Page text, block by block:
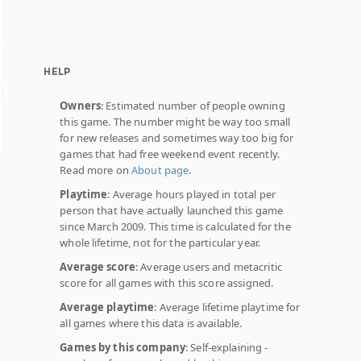
HELP
Owners: Estimated number of people owning
this game. The number might be way too small
for new releases and sometimes way too big for
games that had free weekend event recently.
Read more onAbout page.
Playtime: Average hours played in total per
person that have actually launched this game
since March 2009. This time is calculated for the
whole lifetime, not for the particular year.
Average score: Average users and metacritic
score for all games with this score assigned.
Average playtime: Average lifetime playtime for
all games where this data is available.
Games by this company: Self-explaining -